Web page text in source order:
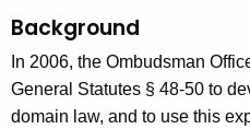
g
e
n
c
Background
In 2006, the Ombudsman
General Statutes § 48-50 to
domain law, and to use this